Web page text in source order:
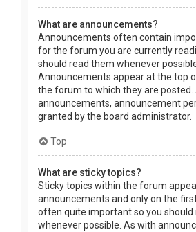
What are announcements?
Announcements often contain
for the forum you are currently
should read them whenever
Announcements appear at the top
the forum to which they are posted.
announcements, announcement
granted by the board administrator.
Top
What are sticky topics?
Sticky topics within the forum
announcements and only on the
often quite important so you should
whenever possible. As with